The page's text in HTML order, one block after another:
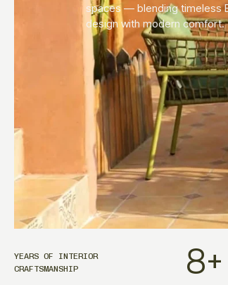
spaces — blending timeless
design with modern comfort.
YEARS OF INTERIOR
CRAFTSMANSHIP
8+